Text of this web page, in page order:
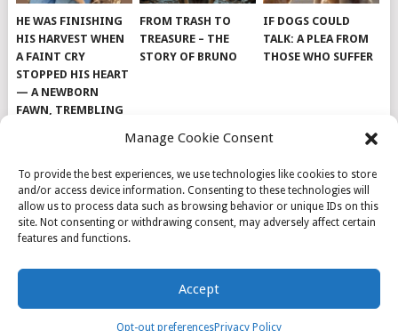
Manage Cookie Consent
To provide the best experiences, we use technologies like cookies to store
and/or access device information. Consenting to these technologies will
allow us to process data such as browsing behavior or unique IDs on this
site. Not consenting or withdrawing consent, may adversely affect certain
features and functions.
Accept
Opt-out preferencesPrivacy Policy
HE WAS FINISHING
HIS HARVEST WHEN
A FAINT CRY
STOPPED HIS HEART
— A NEWBORN
FAWN, TREMBLING
TINY, LAY ALONE IN
FROM TRASH TO
TREASURE – THE
STORY OF BRUNO
IF DOGS COULD
TALK: A PLEA FROM
THOSE WHO SUFFER
© 2026DOG INSPIRATION.
THEME BYMYTHEMESHOP
ABOUT US
COOKIE POLICY
OPT-OUT PREFERENCES